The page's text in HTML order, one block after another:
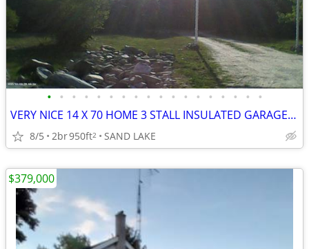
• • • • • • • • • • • • • • • • • •
VERY NICE 14 X 70 HOME 3 STALL INSULATED GARAGE 2 1/2 ACRES
8/5 2br950ft2 SAND LAKE
$379,000